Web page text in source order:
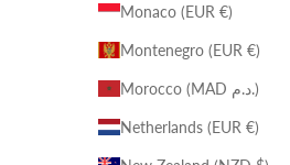
Monaco (EUR €)
Montenegro (EUR €)
Morocco (MAD د.م.)
Netherlands (EUR €)